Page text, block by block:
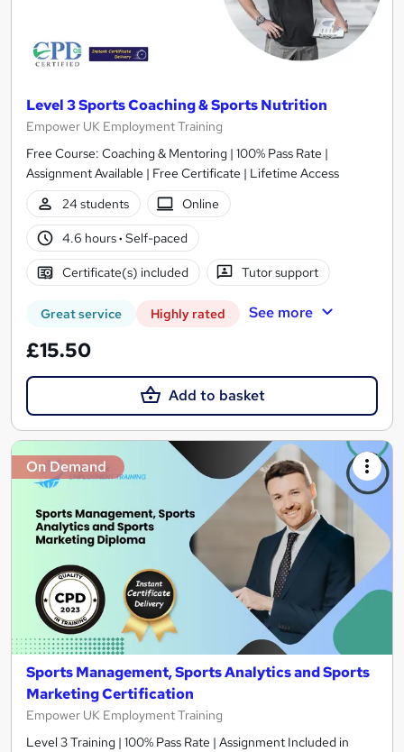
Level 3 Sports Coaching & Sports Nutrition
Empower UK Employment Training
Free Course: Coaching & Mentoring | 100% Pass Rate |
Assignment Available | Free Certificate | Lifetime Access
24 students
Online
4.6 hours· Self-paced
Certificate(s) included Tutor support
Great service Highly rated See more
£15.50
Add to basket
On Demand
Sports Management, Sports Analytics and Sports
Marketing Certification
Empower UK Employment Training
Level 3 Training | 100% Pass Rate | Assignment Included in